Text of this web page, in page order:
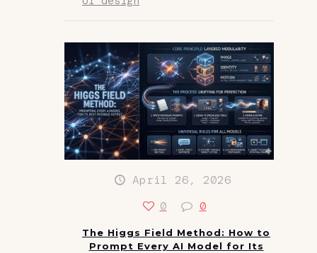
April 26, 2026
0
0
The Higgs Field Method: How to
Prompt Every AI Model for Its